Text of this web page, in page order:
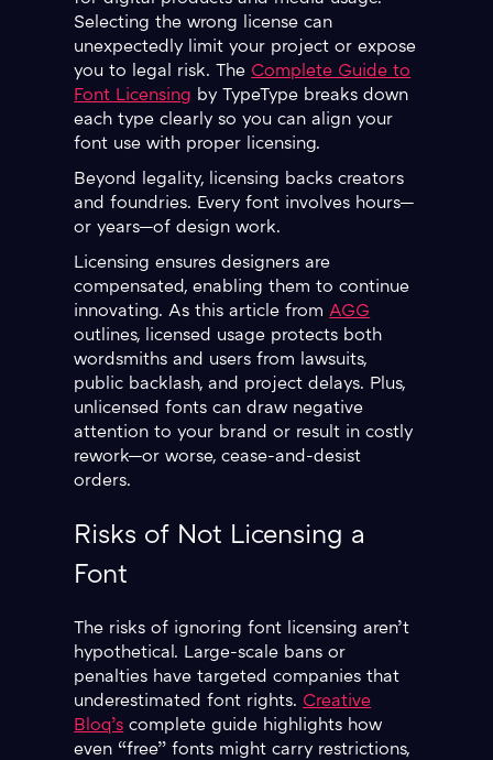
Selecting the wrong license can
unexpectedly limit your project or expose
you to legal risk. The Complete Guide to
Font Licensing by TypeType breaks down
each type clearly so you can align your
font use with proper licensing.
Beyond legality, licensing backs creators
and foundries. Every font involves hours—
or years—of design work.
Licensing ensures designers are
compensated, enabling them to continue
innovating. As this article fromAGG
outlines, licensed usage protects both
wordsmiths and users from lawsuits,
public backlash, and project delays. Plus,
unlicensed fonts can draw negative
attention to your brand or result in costly
rework—or worse, cease-and-desist
orders.
Risks of Not Licensing a
Font
The risks of ignoring font licensing aren’t
hypothetical. Large-scale bans or
penalties have targeted companies that
underestimated font rights. Creative
Bloq’s complete guide highlights how
even “free” fonts might carry restrictions,